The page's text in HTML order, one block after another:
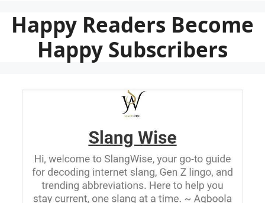
Happy Readers Become
Happy Subscribers